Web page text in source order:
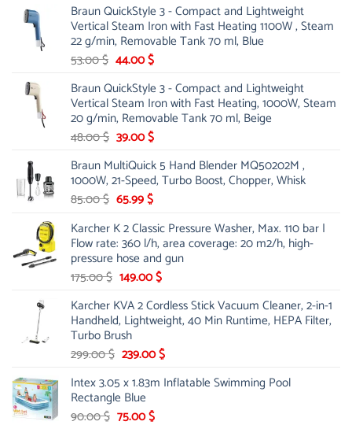
was:
21.00 $.
is:
13.99 $.
Braun QuickStyle 3 - Compact and Lightweight
Vertical Steam Iron with Fast Heating 1100W , Steam
22 g/min, Removable Tank 70 ml, Blue
53.00$ Original
was:
53.00 $.
44.00$Current
is:
44.00 $.
Braun QuickStyle 3 - Compact and Lightweight
Vertical Steam Iron with Fast Heating, 1000W, Steam
20 g/min, Removable Tank 70 ml, Beige
48.00$ Original
was:
48.00 $.
39.00$Current
is:
39.00 $.
Braun MultiQuick 5 Hand Blender MQ50202M ,
1000W, 21-Speed, Turbo Boost, Chopper, Whisk
85.00$ Original
was:
85.00 $.
65.99$Current
is:
65.99 $.
Karcher K 2 Classic Pressure Washer, Max. 110 bar |
Flow rate: 360 l/h, area coverage: 20 m2/h, high-
pressure hose and gun
175.00$ Original
was:
175.00 $.
149.00$Current
is:
149.00 $.
Karcher KVA 2 Cordless Stick Vacuum Cleaner, 2-in-1
Handheld, Lightweight, 40 Min Runtime, HEPA Filter,
Turbo Brush
299.00$ Original
was:
299.00 $.
239.00$Current
is:
Intex 3.05 x 1.83m Inflatable Swimming Pool
Rectangle Blue
90.00$ Original
75.00$Current